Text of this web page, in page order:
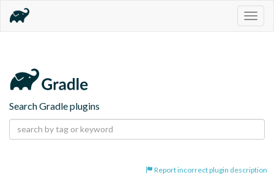
Search Gradle plugins
Report incorrect plugin description